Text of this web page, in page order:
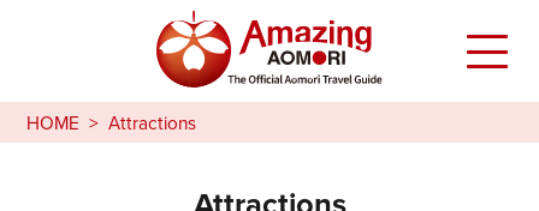
HOME Attractions